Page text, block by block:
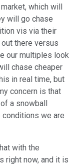
which will
will go chase
vis via their
there versus
our multiples look
chase cheaper
in real time, but
concern is that
a snowball
we are
with the
right now, and it is